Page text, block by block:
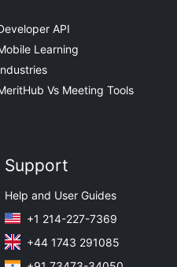
API
Learning
Vs Meeting Tools
Support
Help and User Guides
+1 214-227-7369
+44 1743 291085